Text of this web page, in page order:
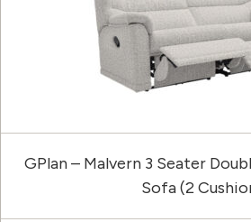
GPlan – Malvern 3 Seater
Sofa (2